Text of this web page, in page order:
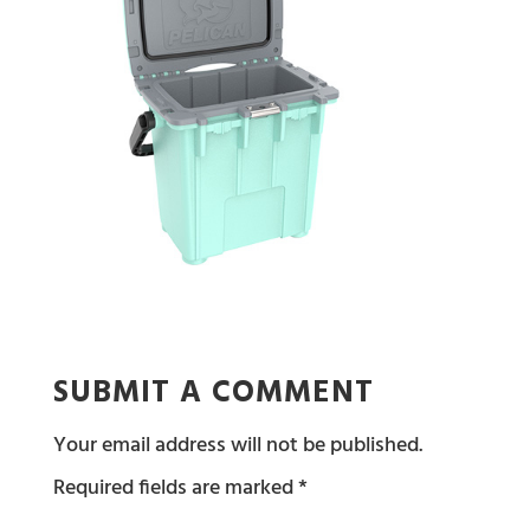
SUBMIT A COMMENT
Your email address will not be published.
Required fields are marked*